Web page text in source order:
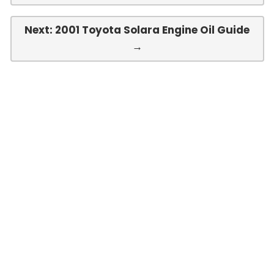
Next: 2001 Toyota Solara Engine Oil Guide
→